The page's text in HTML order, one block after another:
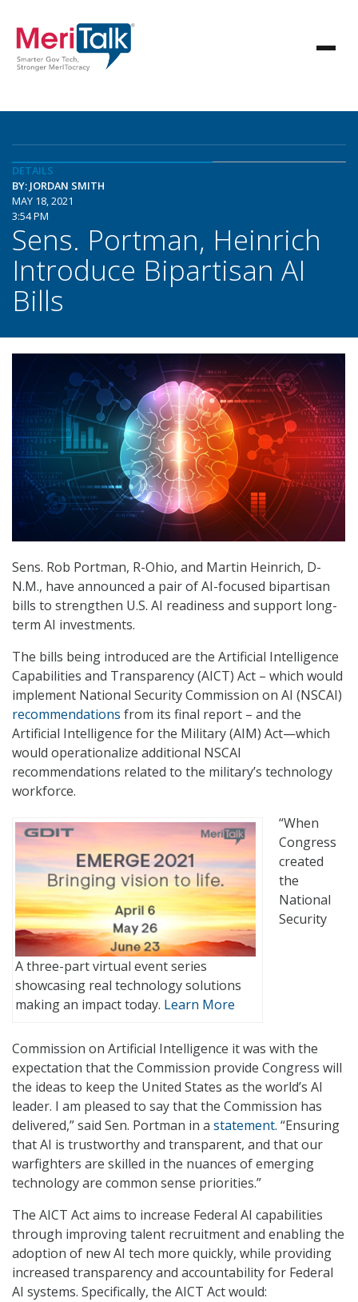
DETAILS
BY: JORDAN SMITH
MAY 18, 2021
3:54 PM
Sens. Portman, Heinrich
Introduce Bipartisan AI
Bills
Sens. Rob Portman, R-Ohio, and Martin Heinrich, D-
N.M., have announced a pair of AI-focused bipartisan
bills to strengthen U.S. AI readiness and support long-
term AI investments.
The bills being introduced are the Artificial Intelligence
Capabilities and Transparency (AICT) Act – which would
implement National Security Commission on AI (NSCAI)
recommendations from its final report – and the
Artificial Intelligence for the Military (AIM) Act—which
would operationalize additional NSCAI
recommendations related to the military’s technology
workforce.
A three-part virtual event series
showcasing real technology solutions
making an impact today. Learn More
“When
Congress
created
the
National
Security
Commission on Artificial Intelligence it was with the
expectation that the Commission provide Congress will
the ideas to keep the United States as the world’s AI
leader. I am pleased to say that the Commission has
delivered,” said Sen. Portman in a statement. “Ensuring
that AI is trustworthy and transparent, and that our
warfighters are skilled in the nuances of emerging
technology are common sense priorities.”
The AICT Act aims to increase Federal AI capabilities
through improving talent recruitment and enabling the
adoption of new AI tech more quickly, while providing
increased transparency and accountability for Federal
AI systems. Specifically, the AICT Act would: